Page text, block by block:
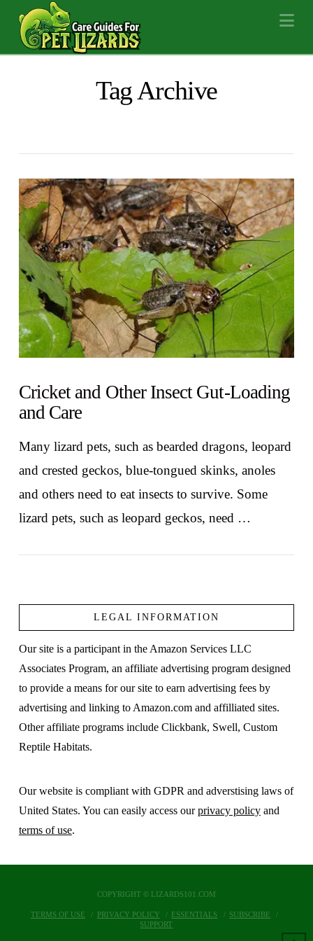
Tag Archive
Cricket and Other Insect Gut-Loading
and Care
Many lizard pets, such as bearded dragons, leopard
and crested geckos, blue-tongued skinks, anoles
and others need to eat insects to survive. Some
lizard pets, such as leopard geckos, need …
LEGAL INFORMATION
Our site is a participant in the Amazon Services LLC
Associates Program, an affiliate advertising program designed
to provide a means for our site to earn advertising fees by
advertising and linking to Amazon.com and affilliated sites.
Other affiliate programs include Clickbank, Swell, Custom
Reptile Habitats.
Our website is compliant with GDPR and adverstising laws of
United States. You can easily access ourprivacy policyand
terms of use.
COPYRIGHT © LIZARDS101.COM
TERMS OF USE PRIVACY POLICY ESSENTIALS
SUBSCRIBE
SUPPORT